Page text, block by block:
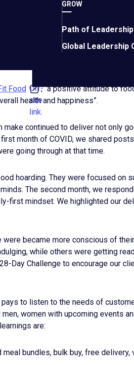
GROW
Path of Leadership
Global Leadership
AND RESPOND
Food Off-
site
link.
, “a positive attitude to
health and happiness”.
make continued to deliver not only
month of COVID, we shared
going through at that time.
hoarding. They were focused on
The second month, we
first mindset. We highlighted our
became more conscious of
while others were getting
Day Challenge to encourage our
to listen to the needs of
women with upcoming events
are:
meal bundles, bulk buy, free